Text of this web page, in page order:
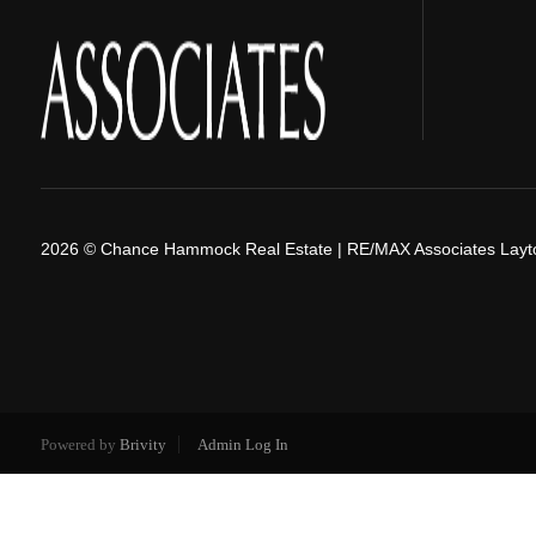
2026© Chance Hammock Real Estate | RE/MAX Associates
Powered by Brivity Admin Log In